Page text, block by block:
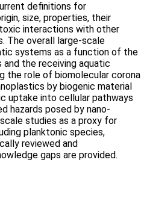
definitions for
size, properties, their
interactions with other
The overall large-scale
systems as a function of the
the receiving aquatic
the role of biomolecular corona
by biogenic material
uptake into cellular pathways
hazards posed by nano-
studies as a proxy for
planktonic species,
reviewed and
gaps are provided.